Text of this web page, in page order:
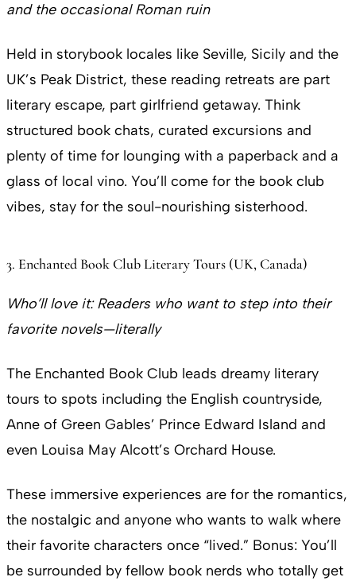
and the occasional Roman ruin
Held in storybook locales like Seville, Sicily and the
UK’s Peak District, these reading retreats are part
literary escape, part girlfriend getaway. Think
structured book chats, curated excursions and
plenty of time for lounging with a paperback and a
glass of local vino. You’ll come for the book club
vibes, stay for the soul-nourishing sisterhood.
3. Enchanted Book Club Literary Tours (UK, Canada)
Who’ll love it:Readers who want to step into their
favorite novels—literally
The Enchanted Book Club leads dreamy literary
tours to spots including the English countryside,
Anne of Green Gables’ Prince Edward Island and
even Louisa May Alcott’s Orchard House.
These immersive experiences are for the romantics,
the nostalgic and anyone who wants to walk where
their favorite characters once “lived.” Bonus: You’ll
be surrounded by fellow book nerds who totally get